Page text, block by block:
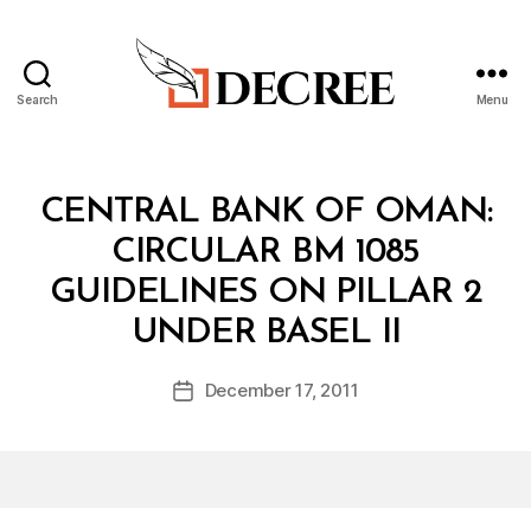
Search Menu
Categories
CENTRAL BANK OF OMAN:
CIRCULAR BM 1085
GUIDELINES ON PILLAR 2
UNDER BASEL II
Post
author
B
y
d
PostDecember 17, 2011